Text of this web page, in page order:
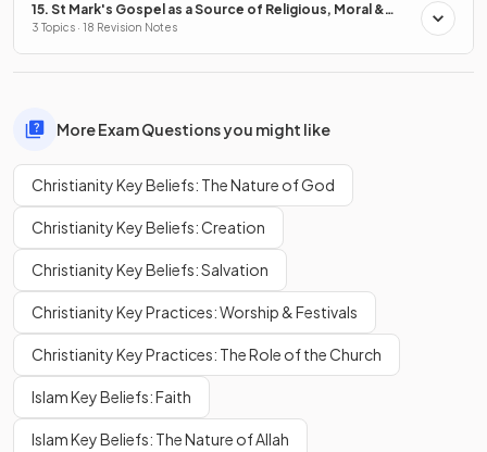
15. St Mark's Gospel as a Source of Religious, Moral &
Spiritual Truths
3 Topics · 18 Revision Notes
More Exam Questions you might like
Christianity Key Beliefs: The Nature of God
Christianity Key Beliefs: Creation
Christianity Key Beliefs: Salvation
Christianity Key Practices: Worship & Festivals
Christianity Key Practices: The Role of the Church
Islam Key Beliefs: Faith
Islam Key Beliefs: The Nature of Allah